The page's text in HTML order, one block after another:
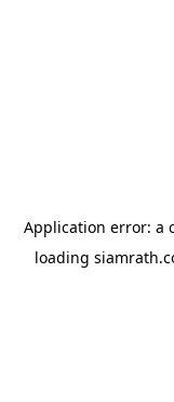
Application error: a
loading